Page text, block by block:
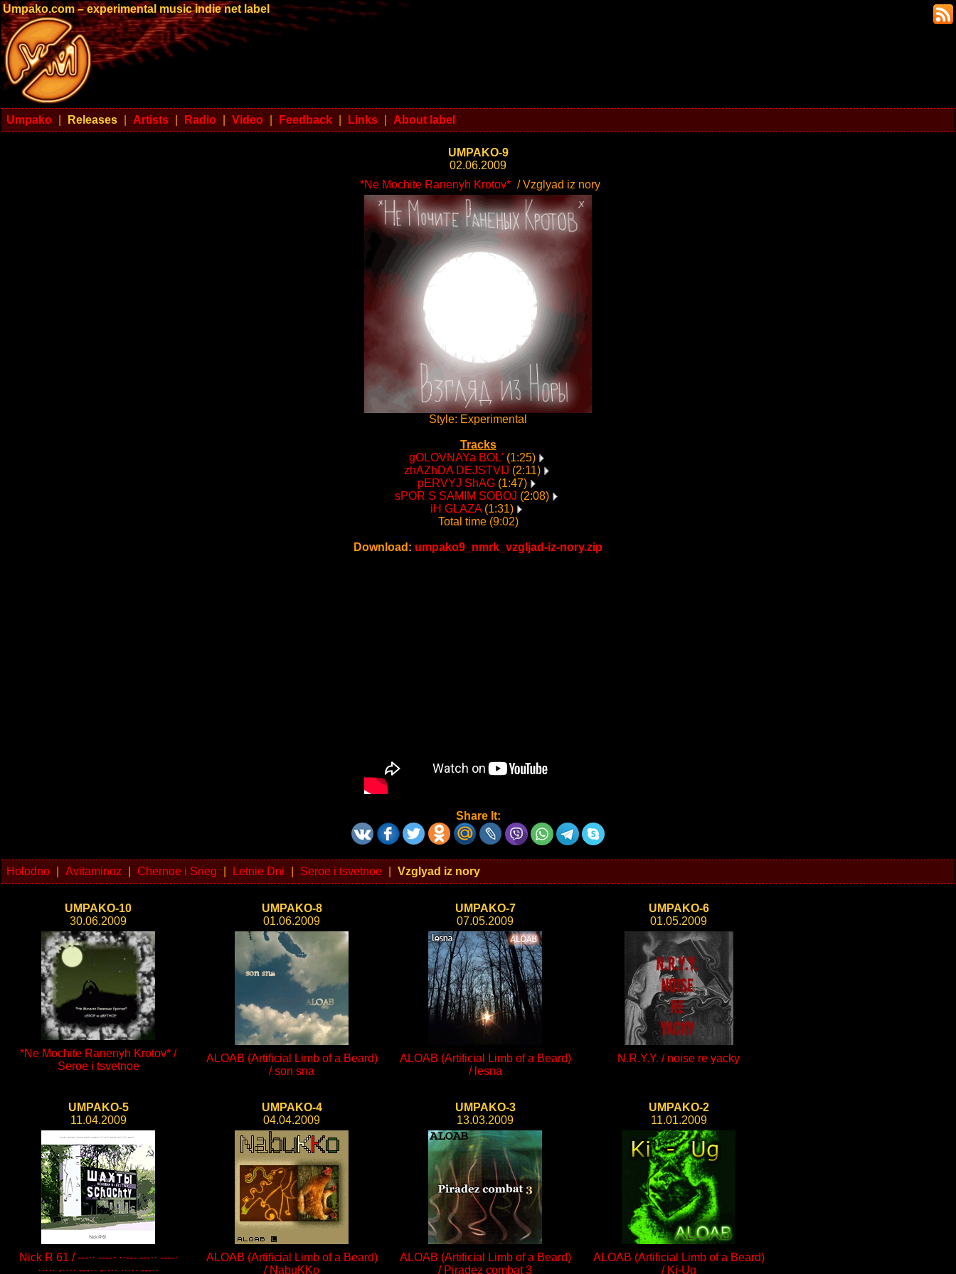
Umpako.com – experimental music indie net label
Umpako Releases Artists Radio Video Feedback Links About label
UMPAKO-9
02.06.2009
*Ne Mochite Ranenyh Krotov* / Vzglyad iz nory
Style: Experimental
Tracks
gOLOVNAYa BOL'(1:25)
zhAZhDA DEJSTVIJ (2:11)
pERVYJ ShAG(1:47)
sPOR S SAMIM SOBOJ (2:08)
iH GLAZA(1:31)
Total time (9:02)
Download: umpako9_nmrk_vzgljad-iz-nory.zip
Share It:
Holodno Avitaminoz Chernoe i Sneg Letnie Dni Seroe i tsvetnoe Vzglyad iz nory
UMPAKO-10
30.06.2009
*Ne Mochite Ranenyh Krotov* /
Seroe i tsvetnoe
UMPAKO-8
01.06.2009
ALOAB (Artificial Limb of a Beard)
/ son sna
UMPAKO-7
07.05.2009
ALOAB (Artificial Limb of a Beard)
/ lesna
UMPAKO-6
01.05.2009
N.R.Y.Y. / noise re yacky
UMPAKO-5
11.04.2009
Nick R 61 / ---·· ----· ··--- ---·· ----·
····· -···· ---·· -···· ····· ---··
UMPAKO-4
04.04.2009
ALOAB (Artificial Limb of a Beard)
/ NabuKKo
UMPAKO-3
13.03.2009
ALOAB (Artificial Limb of a Beard)
/ Piradez combat 3
UMPAKO-2
11.01.2009
ALOAB (Artificial Limb of a Beard)
/ Ki-Ug